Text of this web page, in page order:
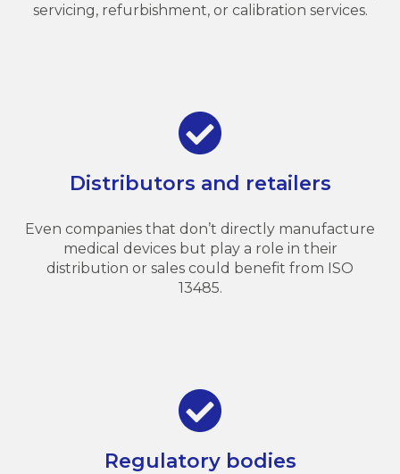
servicing, refurbishment, or calibration services.
Distributors and retailers
Even companies that don’t directly manufacture
medical devices but play a role in their
distribution or sales could benefit from ISO
13485.
Regulatory bodies